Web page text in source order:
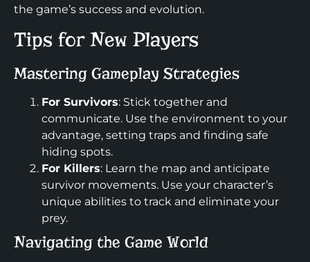
the game’s success and evolution.
Tips for New Players
Mastering Gameplay Strategies
For Survivors: Stick together and
communicate. Use the environment to your
advantage, setting traps and finding safe
hiding spots.
For Killers: Learn the map and anticipate
survivor movements. Use your character’s
unique abilities to track and eliminate your
prey.
Navigating the Game World